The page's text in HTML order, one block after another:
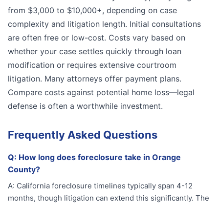
from $3,000 to $10,000+, depending on case
complexity and litigation length. Initial consultations
are often free or low-cost. Costs vary based on
whether your case settles quickly through loan
modification or requires extensive courtroom
litigation. Many attorneys offer payment plans.
Compare costs against potential home loss—legal
defense is often a worthwhile investment.
Frequently Asked Questions
Q: How long does foreclosure take in Orange
County?
A: California foreclosure timelines typically span 4-12
months, though litigation can extend this significantly. The